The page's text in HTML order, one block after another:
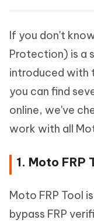
If you don't
Protection) is a
introduced with
you can find
online, we've
work with all
1. Moto FRP
Moto FRP Tool
bypass FRP